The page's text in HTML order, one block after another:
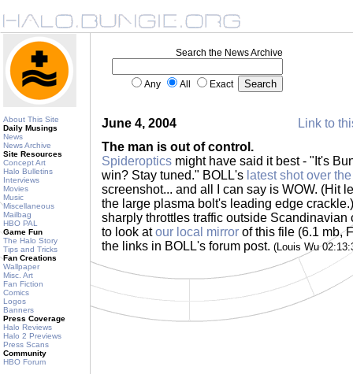
About This Site
Daily Musings
News
News Archive
Site Resources
Concept Art
Halo Bulletins
Interviews
Movies
Music
Miscellaneous
Mailbag
HBO PAL
Game Fun
The Halo Story
Tips and Tricks
Fan Creations
Wallpaper
Misc. Art
Fan Fiction
Comics
Logos
Banners
Press Coverage
Halo Reviews
Halo 2 Previews
Press Scans
Community
HBO Forum
Search the News Archive
Any All Exact
June 4, 2004
Link to
The man is out of control.
Spideroptics might have said it best - "It's
win? Stay tuned." BOLL's latest shot over
screenshot... and all I can say is WOW. (Hit
the large plasma bolt's leading edge
sharply throttles traffic outside Scandinavian
to look atour local mirror of this file (6.1 mb,
the links in BOLL's forum post. (Louis Wu